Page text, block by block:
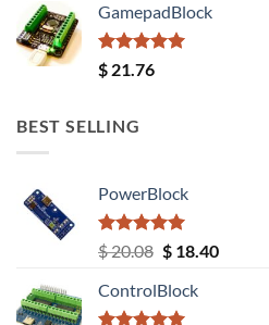
GamepadBlock
Rated5.00
out of 5
$ 21.76
BEST SELLING
PowerBlock
Rated5.00
out of 5
$20.08 Original
was:
$ 20.08.
$18.40Current
ControlBlock